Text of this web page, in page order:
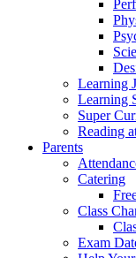
Learning
Learning
Super
Reading
Parents
Catering
Class
Exam